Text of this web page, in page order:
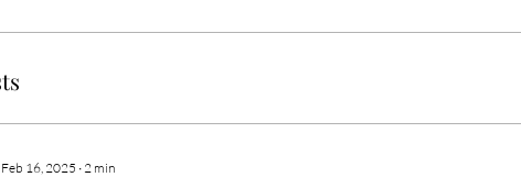
Feb 16, 2025 ∙ 2 min